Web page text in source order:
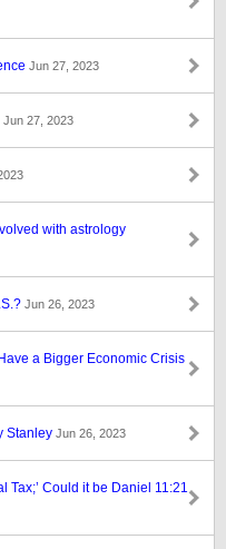
Jun 27, 2023
Jun 27, 2023
with astrology
Jun 26, 2023
a Bigger Economic Crisis
Stanley Jun 26, 2023
Tax;’ Could it be Daniel 11:21